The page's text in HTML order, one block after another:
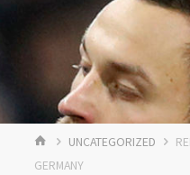
HOMEUNCATEGORIZED
GERMANY